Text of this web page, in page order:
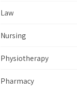
Law
Nursing
Physiotherapy
Pharmacy